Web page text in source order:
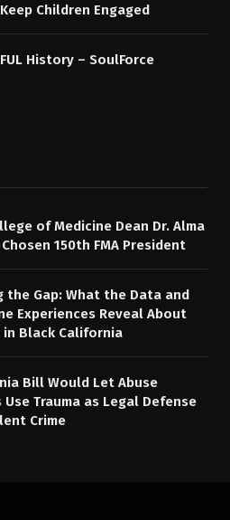
Children Engaged
History – SoulForce
of Medicine Dean Dr. Alma
150th FMA President
the Gap: What the Data and
Experiences Reveal About
in Black California
Bill Would Let Abuse
Use Trauma as Legal Defense
Crime